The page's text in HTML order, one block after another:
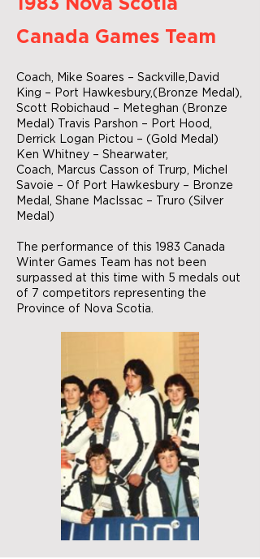
Canada Games Team
Coach, Mike Soares – Sackville,David
King – Port Hawkesbury,(Bronze Medal),
Scott Robichaud – Meteghan (Bronze
Medal) Travis Parshon – Port Hood,
Derrick Logan Pictou – (Gold Medal)
Ken Whitney – Shearwater,
Coach, Marcus Casson of Trurp, Michel
Savoie – 0f Port Hawkesbury – Bronze
Medal, Shane MacIssac – Truro (Silver
Medal)
The performance of this 1983 Canada
Winter Games Team has not been
surpassed at this time with 5 medals out
of 7 competitors representing the
Province of Nova Scotia.